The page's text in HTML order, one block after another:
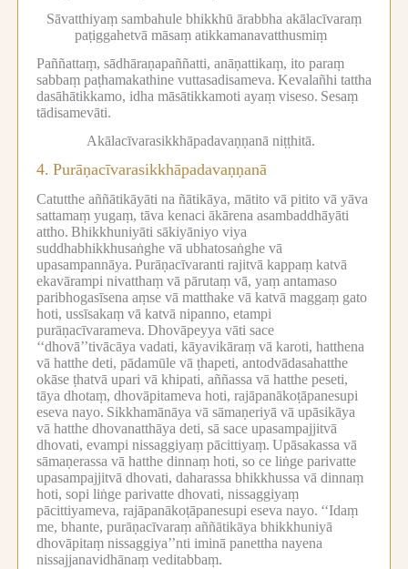
Sāvatthiyaṃ sambahule bhikkhū ārabbha akālacīvaraṃ
paṭiggahetvā māsaṃ atikkamanavatthusmiṃ
Paññattaṃ, sādhāraṇapaññatti, anāṇattikaṃ, ito paraṃ
sabbaṃ paṭhamakathine vuttasadisameva. Kevalañhi tattha
dasāhātikkamo, idha māsātikkamoti ayaṃ viseso. Sesaṃ
tādisamevāti.
Akālacīvarasikkhāpadavaṇṇanā niṭṭhitā.
4. Purāṇacīvarasikkhāpadavaṇṇanā
Catutthe aññātikāyāti na ñātikāya, mātito vā pitito vā yāva
sattamaṃ yugaṃ, tāva kenaci ākārena asambaddhāyāti
attho. Bhikkhuniyāti sākiyāniyo viya
suddhabhikkhusaṅghe vā ubhatosaṅghe vā
upasampannāya. Purāṇacīvaranti rajitvā kappaṃ katvā
ekavārampi nivatthaṃ vā pārutaṃ vā, yaṃ antamaso
paribhogasīsena aṃse vā matthake vā katvā maggaṃ gato
hoti, ussīsakaṃ vā katvā nipanno, etampi
purāṇacīvarameva. Dhovāpeyya vāti sace
‘‘dhovā’’tivācāya vadati, kāyavikāraṃ vā karoti, hatthena
vā hatthe deti, pādamūle vā ṭhapeti, antodvādasahatthe
okāse ṭhatvā upari vā khipati, aññassa vā hatthe peseti,
tāya dhotaṃ, dhovāpitameva hoti, rajāpanākoṭāpanesupi
eseva nayo. Sikkhamānāya vā sāmaṇeriyā vā upāsikāya
vā hatthe dhovanatthāya deti, sā sace upasampajjitvā
dhovati, evampi nissaggiyaṃ pācittiyaṃ. Upāsakassa vā
sāmaṇerassa vā hatthe dinnaṃ hoti, so ce liṅge parivatte
upasampajjitvā dhovati, daharassa bhikkhussa vā dinnaṃ
hoti, sopi liṅge parivatte dhovati, nissaggiyaṃ
pācittiyameva, rajāpanākoṭāpanesupi eseva nayo. ‘‘Idaṃ
me, bhante, purāṇacīvaraṃ aññātikāya bhikkhuniyā
dhovāpitaṃ nissaggiya’’nti iminā panettha nayena
nissajjanavidhānaṃ veditabbaṃ.